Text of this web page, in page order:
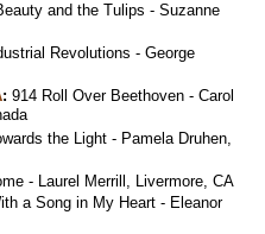
and the Tulips - Suzanne
Revolutions - George
: 914 Roll Over Beethoven - Carol
the Light - Pamela Druhen,
- Laurel Merrill, Livermore, CA
a Song in My Heart - Eleanor